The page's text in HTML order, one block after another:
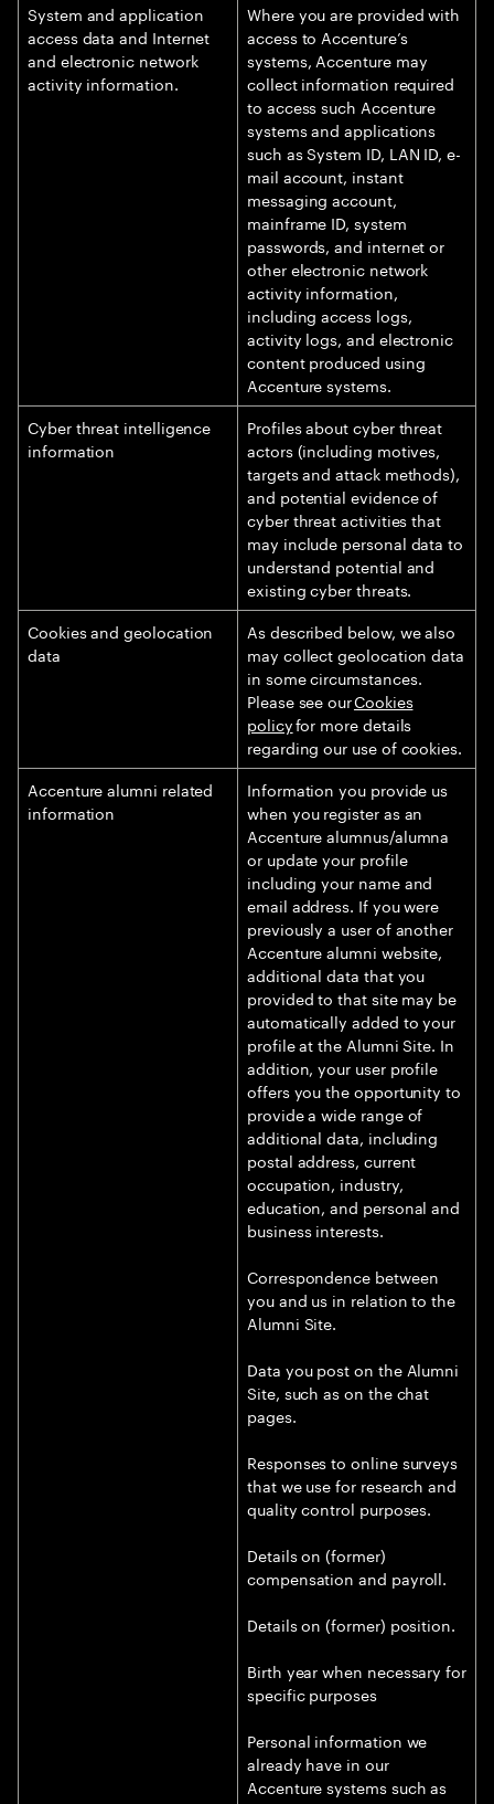
System and application
access data and Internet
and electronic network
activity information.
Where you are provided with
access to Accenture’s
systems, Accenture may
collect information required
to access such Accenture
systems and applications
such as System ID, LAN ID, e-
mail account, instant
messaging account,
mainframe ID, system
passwords, and internet or
other electronic network
activity information,
including access logs,
activity logs, and electronic
content produced using
Accenture systems.
Cyber threat intelligence
information
Profiles about cyber threat
actors (including motives,
targets and attack methods),
and potential evidence of
cyber threat activities that
may include personal data to
understand potential and
existing cyber threats.
Cookies and geolocation
data
As described below, we also
may collect geolocation data
in some circumstances.
Please see ourCookies
policyfor more details
regarding our use of cookies.
Accenture alumni related
information
Information you provide us
when you register as an
Accenture alumnus/alumna
or update your profile
including your name and
email address. If you were
previously a user of another
Accenture alumni website,
additional data that you
provided to that site may be
automatically added to your
profile at the Alumni Site. In
addition, your user profile
offers you the opportunity to
provide a wide range of
additional data, including
postal address, current
occupation, industry,
education, and personal and
business interests.
Correspondence between
you and us in relation to the
Alumni Site.
Data you post on the Alumni
Site, such as on the chat
pages.
Responses to online surveys
that we use for research and
quality control purposes.
Details on (former)
compensation and payroll.
Details on (former) position.
Birth year when necessary for
specific purposes
Personal information we
already have in our
Accenture systems such as